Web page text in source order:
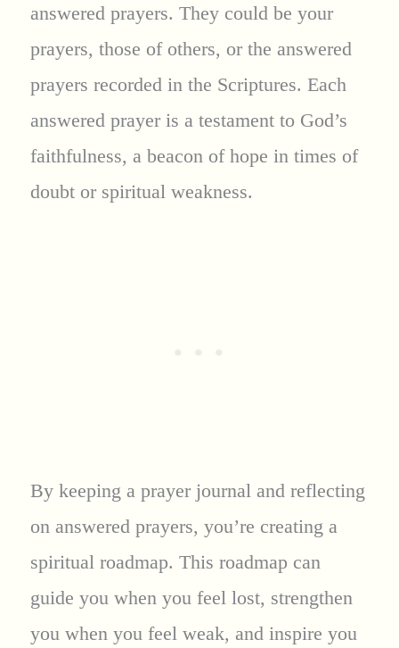
answered prayers. They could be your
prayers, those of others, or the answered
prayers recorded in the Scriptures. Each
answered prayer is a testament to God’s
faithfulness, a beacon of hope in times of
doubt or spiritual weakness.
By keeping a prayer journal and reflecting
on answered prayers, you’re creating a
spiritual roadmap. This roadmap can
guide you when you feel lost, strengthen
you when you feel weak, and inspire you